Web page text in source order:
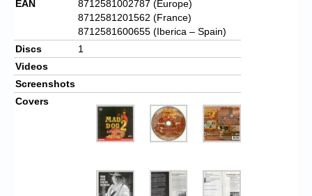
EAN
8712581002787 (Europe)
8712581201562 (France)
8712581600655 (Iberica – Spain)
Discs
1
Videos
Screenshots
Covers